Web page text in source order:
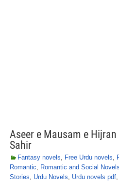
Aseer e Mausam e
Sahir
Fantasy novels, Free Urdu novels,
Romantic, Romantic and Social Novels
Stories, Urdu Novels, Urdu novels pdf,